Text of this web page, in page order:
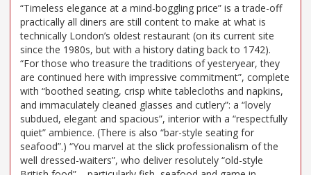
“Timeless elegance at a mind-boggling price” is a trade-off
practically all diners are still content to make at what is
technically London’s oldest restaurant (on its current site
since the 1980s, but with a history dating back to 1742).
“For those who treasure the traditions of yesteryear, they
are continued here with impressive commitment”, complete
with “boothed seating, crisp white tablecloths and napkins,
and immaculately cleaned glasses and cutlery”: a “lovely
subdued, elegant and spacious”, interior with a “respectfully
quiet” ambience. (There is also “bar-style seating for
seafood”.) “You marvel at the slick professionalism of the
well dressed-waiters”, who deliver resolutely “old-style